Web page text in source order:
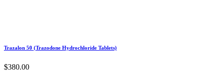
Trazalon 50 (Trazodone Hydrochloride Tablets)
$380.00